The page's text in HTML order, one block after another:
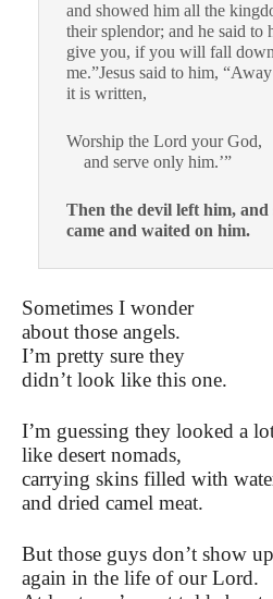
and showed him all the
their splendor; and he said to
give you, if you will fall
me.”Jesus said to him,
it is written,
Worship the Lord your God,
and serve only him.’”
Then the devil left him, and
came and waited on him.
Sometimes I wonder
about those angels.
I’m pretty sure they
didn’t look like this one.
I’m guessing they looked a
like desert nomads,
carrying skins filled with
and dried camel meat.
But those guys don’t show up
again in the life of our Lord.